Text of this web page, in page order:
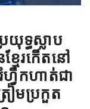
ទ្ធស្លាប
ែរកើតនៅ
វឹកហាត់ជា
ៀមប្រកួត